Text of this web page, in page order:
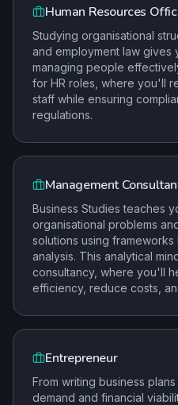
Human Resources
Studying organisational
and employment law gives
managing people
for HR roles, where you'll
staff while ensuring
regulations.
Management
Business Studies teaches
organisational problems
solutions using frameworks
analysis. This analytical
consultancy, where you'll
efficiency, reduce costs,
Entrepreneur
From writing business
demand and financial